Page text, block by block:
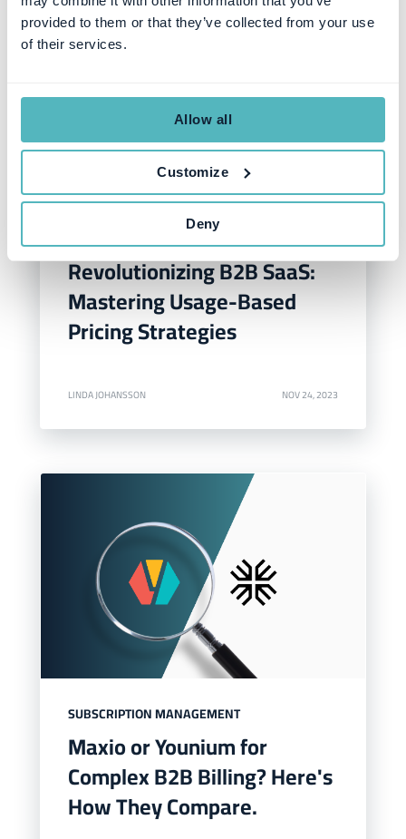
provided to them or that they’ve collected from your use
of their services.
Allow all
Customize
Deny
SUBSCRIPTION MANAGEMENT
Revolutionizing B2B SaaS:
Mastering Usage-Based
Pricing Strategies
LINDA JOHANSSON NOV 24, 2023
SUBSCRIPTION MANAGEMENT
Maxio or Younium for
Complex B2B Billing? Here's
How They Compare.